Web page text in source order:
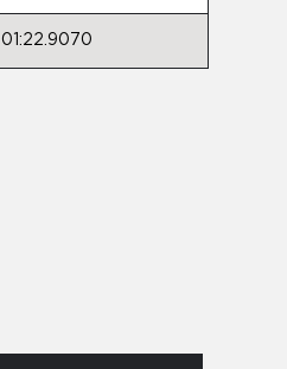
01:22.9070